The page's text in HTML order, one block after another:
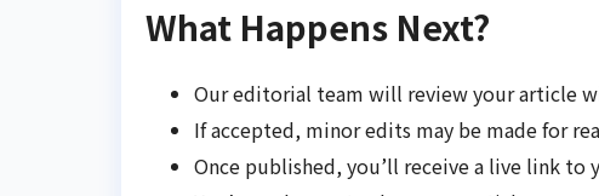
What Happens Next?
Our editorial team will review your article
If accepted, minor edits may be made for
Once published, you’ll receive a live link to